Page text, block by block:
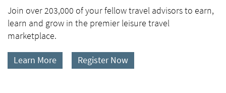
Join over 203,000 of your fellow travel advisors to earn,
learn and grow in the premier leisure travel
marketplace.
Learn More Register Now